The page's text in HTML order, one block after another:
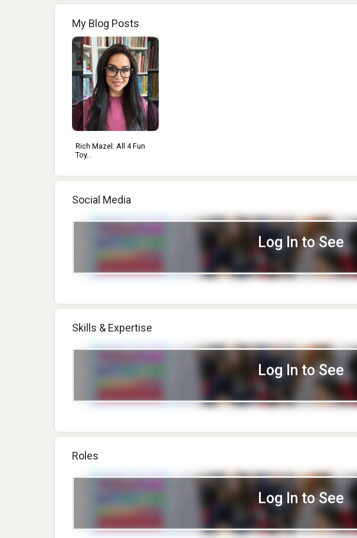
My Blog Posts
Rich Mazel: All 4 Fun
Toy...
Social Media
Log In to See
Skills & Expertise
Log In to See
Roles
Log In to See